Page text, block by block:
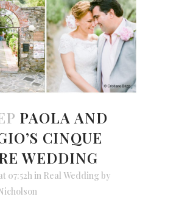
PAOLA AND
CINQUE
WEDDING
07:52h in Real Wedding by